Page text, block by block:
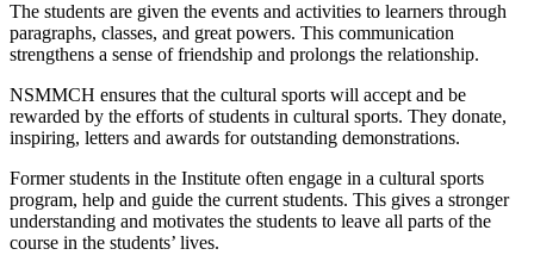
The students are given the events and activities to learners through
paragraphs, classes, and great powers. This communication
strengthens a sense of friendship and prolongs the relationship.
NSMMCH ensures that the cultural sports will accept and be
rewarded by the efforts of students in cultural sports. They donate,
inspiring, letters and awards for outstanding demonstrations.
Former students in the Institute often engage in a cultural sports
program, help and guide the current students. This gives a stronger
understanding and motivates the students to leave all parts of the
course in the students’ lives.